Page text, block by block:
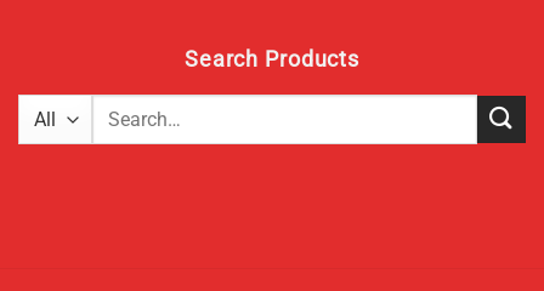
Search Products
Search